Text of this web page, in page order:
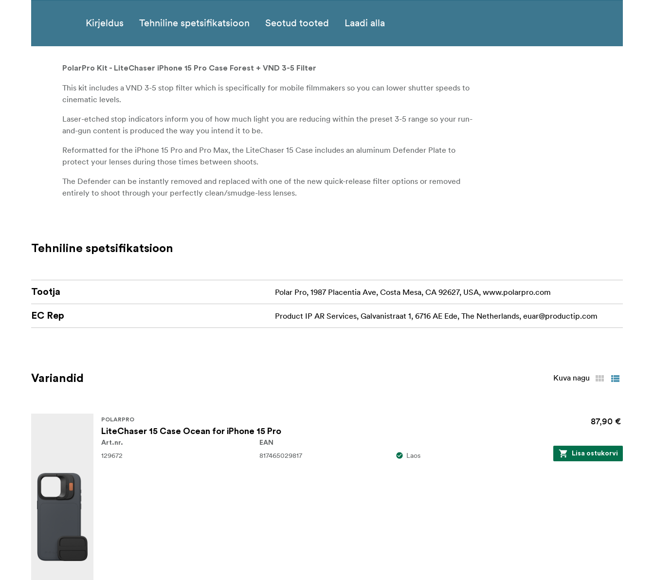
Kirjeldus Tehniline spetsifikatsioon Seotud tooted Laadi alla
PolarPro Kit - LiteChaser iPhone 15 Pro Case Forest + VND 3-5 Filter
This kit includes a VND 3-5 stop filter which is specifically for mobile filmmakers so you can lower shutter speeds to
cinematic levels.
Laser-etched stop indicators inform you of how much light you are reducing within the preset 3-5 range so your run-
and-gun content is produced the way you intend it to be.
Reformatted for the iPhone 15 Pro and Pro Max, the LiteChaser 15 Case includes an aluminum Defender Plate to
protect your lenses during those times between shoots.
The Defender can be instantly removed and replaced with one of the new quick-release filter options or removed
entirely to shoot through your perfectly clean/smudge-less lenses.
Available in 4 adventure-inspired colorways..choose yours and get out there!
New Aluminum Defender Plate fully protects your phone's cameras and keeps them clean from
67mm Filter Adaptor (Mount your favorite camera filters directly to iPhone 15)
What's in the box:
1x Case
Tehniline spetsifikatsioon
Tootja Polar Pro, 1987 Placentia Ave, Costa Mesa, CA 92627, USA, www.polarpro.com
EC Rep Product IP AR Services, Galvanistraat 1, 6716 AE Ede, The Netherlands, euar@productip.com
Variandid Kuva nagu
POLARPRO
LiteChaser 15 Case Ocean for iPhone 15 Pro
87,90 €
Art.nr.
129672
EAN
817465029817 Laos Lisa ostukorvi